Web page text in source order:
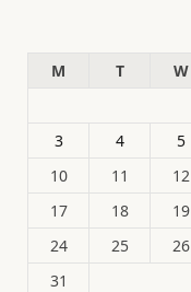
M
T W
3
4 5
10
11 12
17
18 19
24
25 26
31